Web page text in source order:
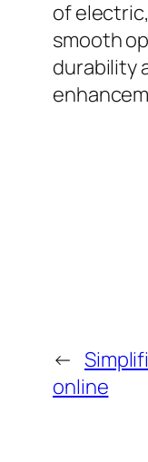
of
smooth
durability
←
online